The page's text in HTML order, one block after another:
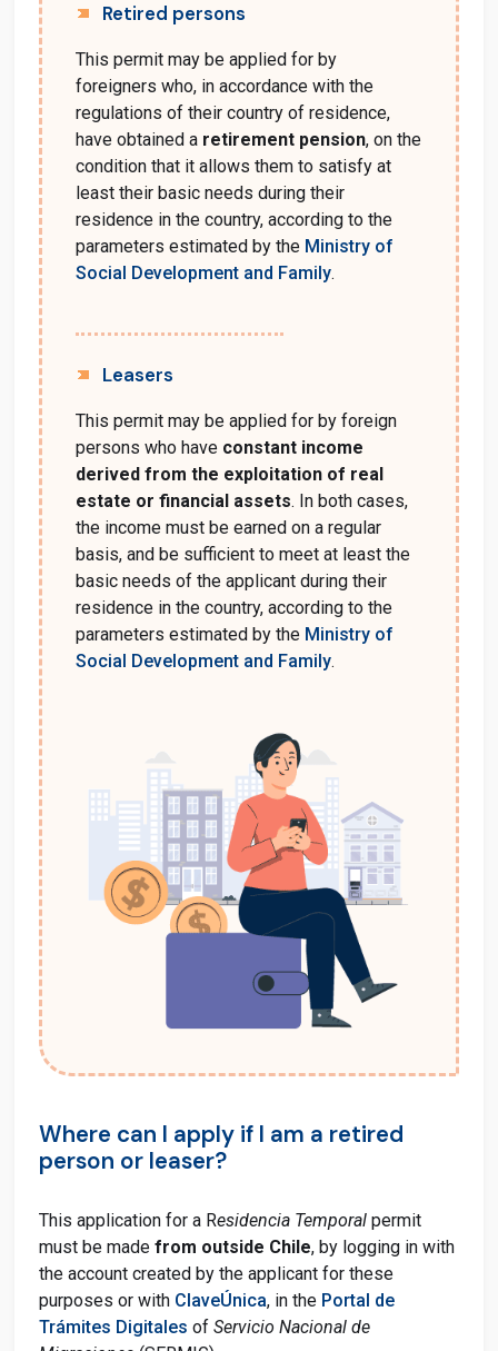
Retired persons
This permit may be applied for by
foreigners who, in accordance with the
regulations of their country of residence,
have obtained a retirement pension, on the
condition that it allows them to satisfy at
least their basic needs during their
residence in the country, according to the
parameters estimated by the Ministry of
Social Development and Family.
Leasers
This permit may be applied for by foreign
persons who have constant income
derived from the exploitation of real
estate or financial assets. In both cases,
the income must be earned on a regular
basis, and be sufficient to meet at least the
basic needs of the applicant during their
residence in the country, according to the
parameters estimated by the Ministry of
Social Development and Family.
Where can I apply if I am a retired
person or leaser?
This application for a Residencia Temporal permit
must be madefrom outside Chile, by logging in with
the account created by the applicant for these
purposes or with ClaveÚnica, in the Portal de
Trámites Digitales ofServicio Nacional de